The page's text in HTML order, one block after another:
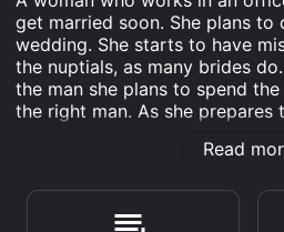
get married soon. She plans
wedding. She starts to have
the nuptials, as many brides
the man she plans to spend
the right man. As she prepares
decision even harder for her.
her determine if she is going
Read